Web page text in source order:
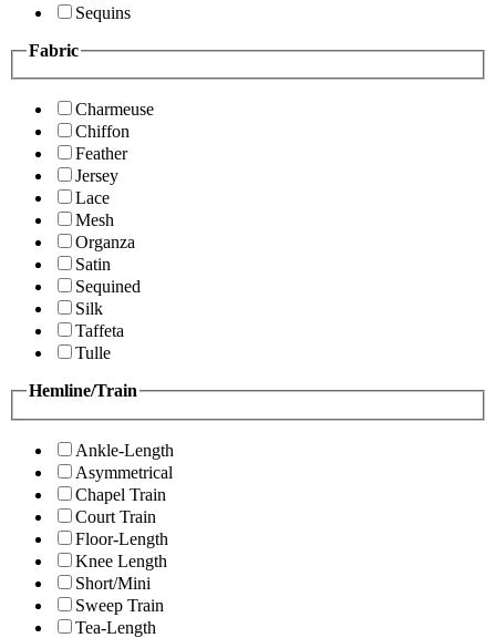
Sequins
Fabric
Charmeuse
Chiffon
Feather
Jersey
Lace
Mesh
Organza
Satin
Sequined
Silk
Taffeta
Tulle
Hemline/Train
Ankle-Length
Asymmetrical
Chapel Train
Court Train
Floor-Length
Knee Length
Short/Mini
Sweep Train
Tea-Length